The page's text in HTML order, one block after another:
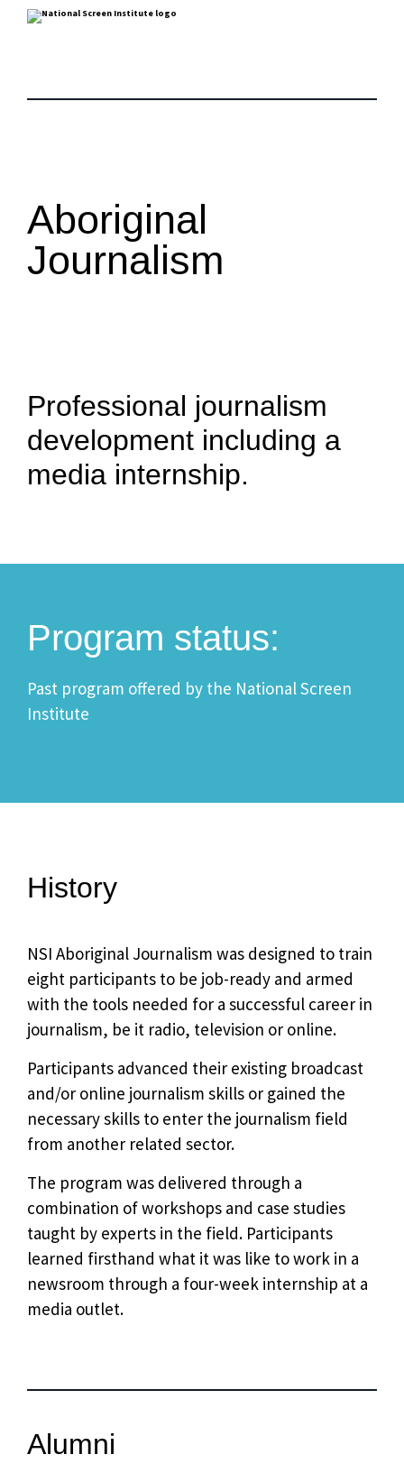
Aboriginal
Journalism
Professional journalism
development including a
media internship.
Program status:
Past program offered by the National Screen
Institute
History
NSI Aboriginal Journalism was designed to train
eight participants to be job-ready and armed
with the tools needed for a successful career in
journalism, be it radio, television or online.
Participants advanced their existing broadcast
and/or online journalism skills or gained the
necessary skills to enter the journalism field
from another related sector.
The program was delivered through a
combination of workshops and case studies
taught by experts in the field. Participants
learned firsthand what it was like to work in a
newsroom through a four-week internship at a
media outlet.
Alumni